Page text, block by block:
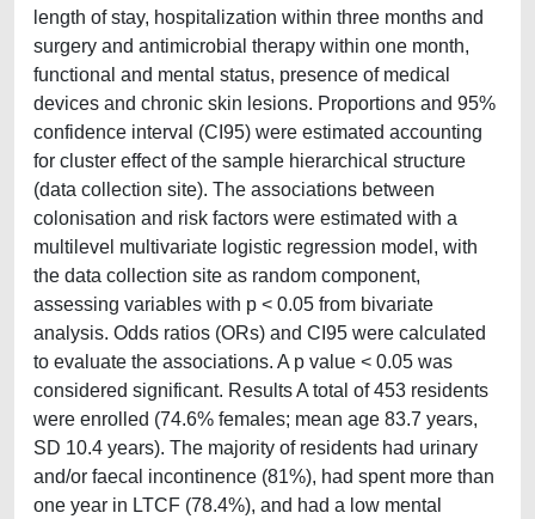
length of stay, hospitalization within three months and
surgery and antimicrobial therapy within one month,
functional and mental status, presence of medical
devices and chronic skin lesions. Proportions and 95%
confidence interval (CI95) were estimated accounting
for cluster effect of the sample hierarchical structure
(data collection site). The associations between
colonisation and risk factors were estimated with a
multilevel multivariate logistic regression model, with
the data collection site as random component,
assessing variables with p < 0.05 from bivariate
analysis. Odds ratios (ORs) and CI95 were calculated
to evaluate the associations. A p value < 0.05 was
considered significant. Results A total of 453 residents
were enrolled (74.6% females; mean age 83.7 years,
SD 10.4 years). The majority of residents had urinary
and/or faecal incontinence (81%), had spent more than
one year in LTCF (78.4%), and had a low mental